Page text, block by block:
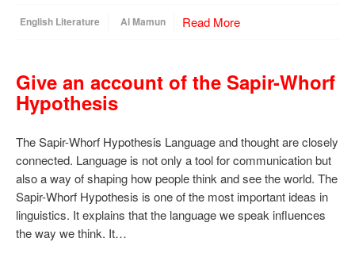
English Literature Al Mamun Read More
Give an account of the Sapir-Whorf
Hypothesis
The Sapir-Whorf Hypothesis Language and thought are closely
connected. Language is not only a tool for communication but
also a way of shaping how people think and see the world. The
Sapir-Whorf Hypothesis is one of the most important ideas in
linguistics. It explains that the language we speak influences
the way we think. It…